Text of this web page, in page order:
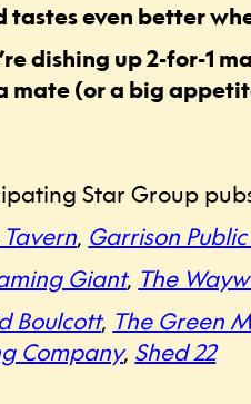
tastes even better
dishing up 2-for-1
mate (or a big
Star Group
, Garrison
Giant, The
Boulcott, The Green
Company, Shed 22